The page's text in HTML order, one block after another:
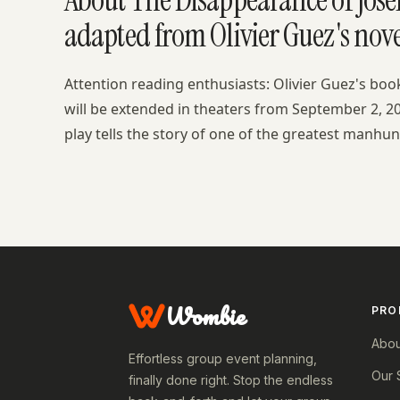
adapted from Olivier Guez's
Attention reading enthusiasts: Olivier Guez's
will be extended in theaters from September 2,
play tells the story of one of the greatest
Wombie
Effortless group event planning,
finally done right. Stop the endless
Our